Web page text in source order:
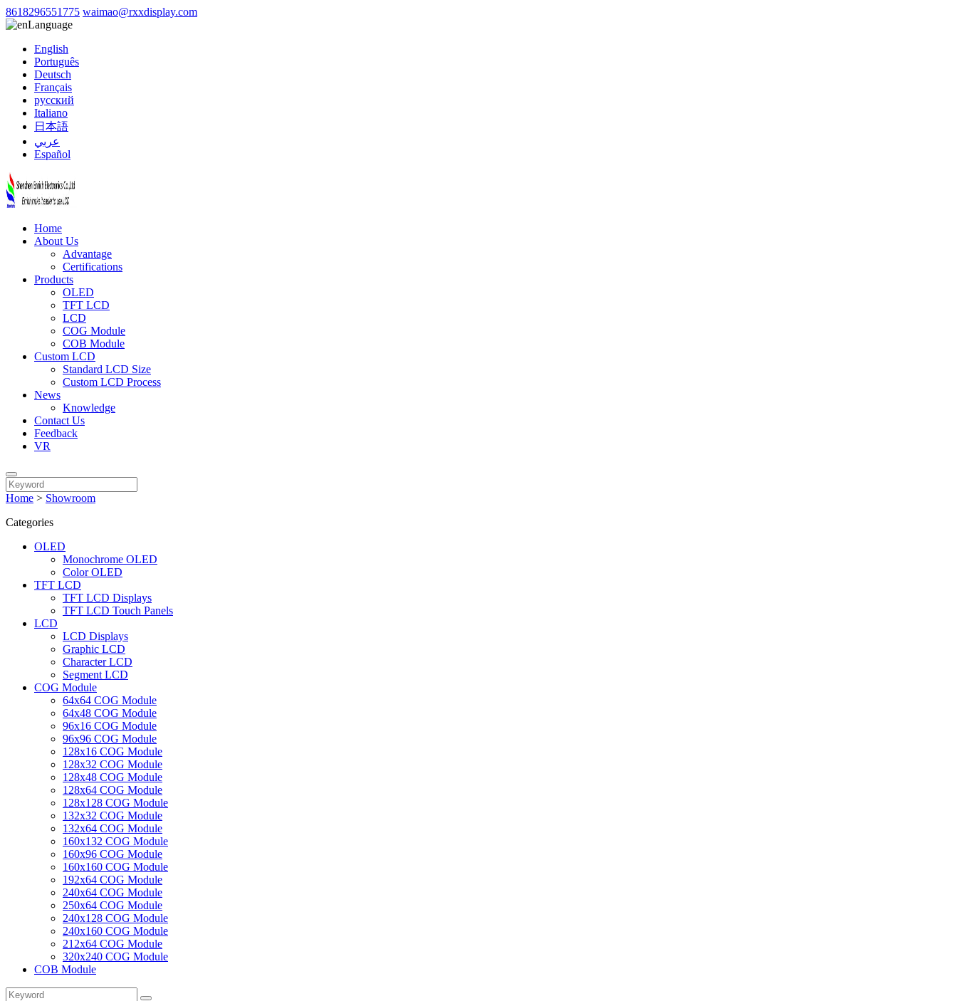
8618296551775 waimao@rxxdisplay.com
Language
English
Português
Deutsch
Français
русский
Italiano
日本語
عربي
Español
Home
About Us
Advantage
Certifications
Products
OLED
TFT LCD
LCD
COG Module
COB Module
Custom LCD
Standard LCD Size
Custom LCD Process
News
Knowledge
Contact Us
Feedback
VR
Home > Showroom
Categories
OLED
Monochrome OLED
Color OLED
TFT LCD
TFT LCD Displays
TFT LCD Touch Panels
LCD
LCD Displays
Graphic LCD
Character LCD
Segment LCD
COG Module
64x64 COG Module
64x48 COG Module
96x16 COG Module
96x96 COG Module
128x16 COG Module
128x32 COG Module
128x48 COG Module
128x64 COG Module
128x128 COG Module
132x32 COG Module
132x64 COG Module
160x132 COG Module
160x96 COG Module
160x160 COG Module
192x64 COG Module
240x64 COG Module
250x64 COG Module
240x128 COG Module
240x160 COG Module
212x64 COG Module
320x240 COG Module
COB Module